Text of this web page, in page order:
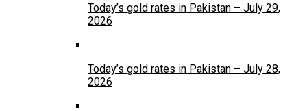
Today’s gold rates in Pakistan – July 29,
2026
Today’s gold rates in Pakistan – July 28,
2026